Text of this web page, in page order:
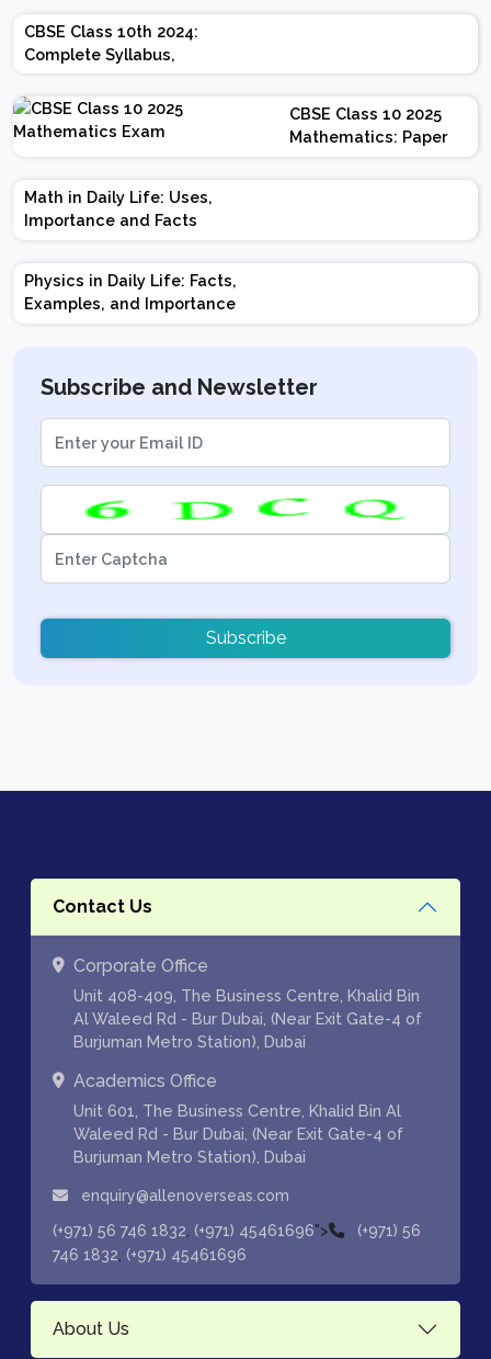
CBSE Class 10th 2024:
Complete Syllabus,
Chapter-wise Weightage,
Exam Pattern, Marking
Scheme
CBSE Class 10 2025
Mathematics: Paper
Design | Weightage |
Marks | Important
Math in Daily Life: Uses,
Importance and Facts
Physics in Daily Life: Facts,
Examples, and Importance
Subscribe and Newsletter
Subscribe
Contact Us
Corporate Office
Unit 408-409, The Business Centre, Khalid Bin
Al Waleed Rd - Bur Dubai, (Near Exit Gate-4 of
Burjuman Metro Station), Dubai
Academics Office
Unit 601, The Business Centre, Khalid Bin Al
Waleed Rd - Bur Dubai, (Near Exit Gate-4 of
Burjuman Metro Station), Dubai
enquiry@allenoverseas.com
(+971) 56 746 1832 (+971) 45461696">
(+971) 56
746 1832 (+971) 45461696
About Us